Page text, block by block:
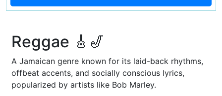
Reggae 🎸🎷
A Jamaican genre known for its laid-back rhythms,
offbeat accents, and socially conscious lyrics,
popularized by artists like Bob Marley.